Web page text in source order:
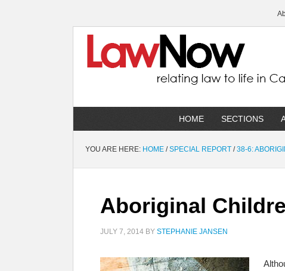
HOME SECTIONS
YOU ARE HERE: HOME / SPECIAL REPORT / 38-6:
Aboriginal
JULY 7, 2014 BY STEPHANIE JANSEN